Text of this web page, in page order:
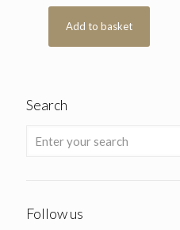
Add to basket
Search
Follow us